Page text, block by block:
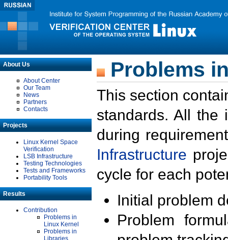
About Us
About Center
Our Team
News
Partners
Contacts
Projects
Linux Kernel Space
Verification
LSB Infrastructure
Testing Technologies
Tests and Frameworks
Portability Tools
Results
Contribution
Problems in
Linux Kernel
Problems in
Libraries
Problems
This section
standards. All the
during
Infrastructure
cycle for each
Initial problem
Problem